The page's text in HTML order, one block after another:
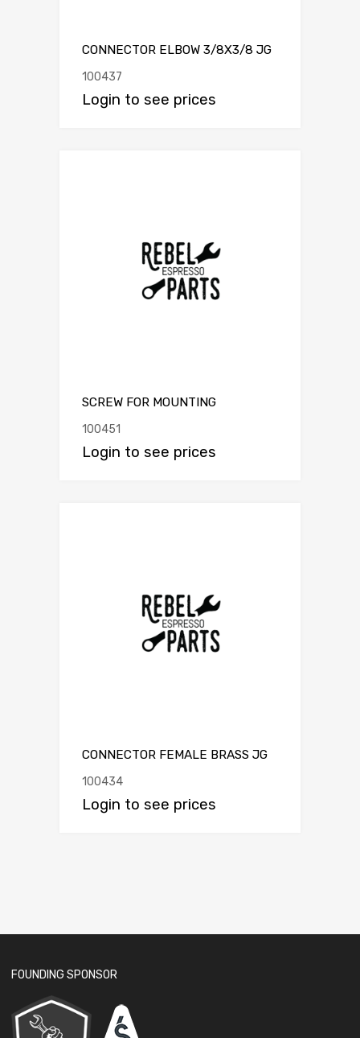
CONNECTOR ELBOW 3/8X3/8 JG
100437
Login to see prices
SCREW FOR MOUNTING
100451
Login to see prices
CONNECTOR FEMALE BRASS JG
100434
Login to see prices
FOUNDING SPONSOR